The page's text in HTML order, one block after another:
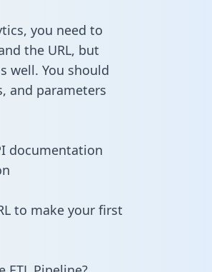
you need to
the URL, but
well. You should
and parameters
documentation
to make your first